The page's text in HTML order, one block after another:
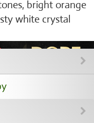
bright orange
white crystal